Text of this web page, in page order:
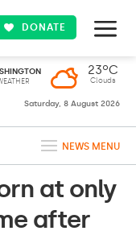
DONATE
23ºC
Clouds
Saturday, 8 August 2026
NEWS MENU
at only
after